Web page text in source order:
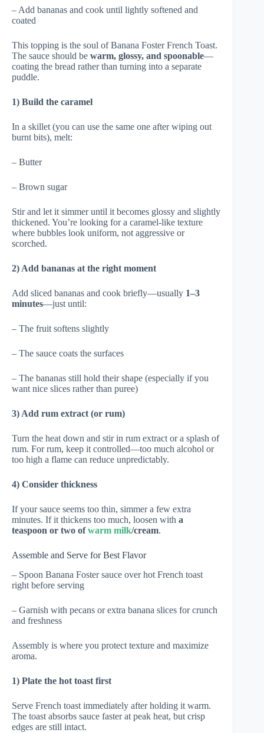
– Add bananas and cook until lightly softened and
coated
This topping is the soul of Banana Foster French Toast.
The sauce should be warm, glossy, and spoonable—
coating the bread rather than turning into a separate
puddle.
1) Build the caramel
In a skillet (you can use the same one after wiping out
burnt bits), melt:
– Butter
– Brown sugar
Stir and let it simmer until it becomes glossy and slightly
thickened. You’re looking for a caramel-like texture
where bubbles look uniform, not aggressive or
scorched.
2) Add bananas at the right moment
Add sliced bananas and cook briefly—usually 1–3
minutes—just until:
– The fruit softens slightly
– The sauce coats the surfaces
– The bananas still hold their shape (especially if you
want nice slices rather than puree)
3) Add rum extract (or rum)
Turn the heat down and stir in rum extract or a splash of
rum. For rum, keep it controlled—too much alcohol or
too high a flame can reduce unpredictably.
4) Consider thickness
If your sauce seems too thin, simmer a few extra
minutes. If it thickens too much, loosen with a
teaspoon or two ofwarm milk/cream.
Assemble and Serve for Best Flavor
– Spoon Banana Foster sauce over hot French toast
right before serving
– Garnish with pecans or extra banana slices for crunch
and freshness
Assembly is where you protect texture and maximize
aroma.
1) Plate the hot toast first
Serve French toast immediately after holding it warm.
The toast absorbs sauce faster at peak heat, but crisp
edges are still intact.